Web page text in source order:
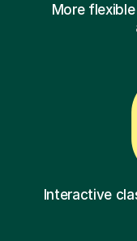
More
Interactive